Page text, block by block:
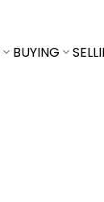
BUYING